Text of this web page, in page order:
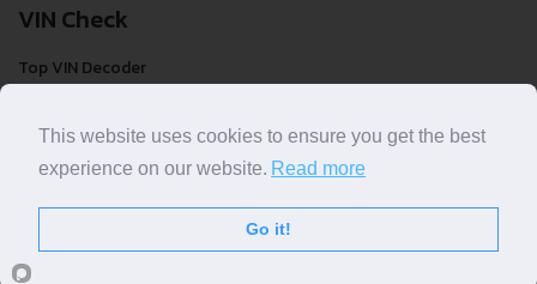
VIN Check
Top VIN Decoder
VIN Check by Brand
VIN Check by Country
© COPYRIGHTDECODETHATVIN2026 |ABOUT US|PRIVACY POLICY
This website uses cookies to ensure you get the best
experience on our website. Read more
Go it!